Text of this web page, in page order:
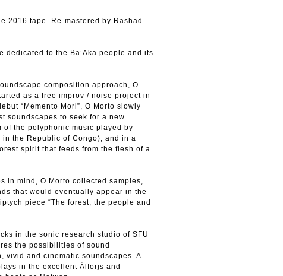
2016 tape. Re-mastered by Rashad
dedicated to the Ba’Aka people and its
composition approach, O
as a free improv / noise project in
“Memento Mori”, O Morto slowly
soundscapes to seek for a new
the polyphonic music played by
in the Republic of Congo), and in a
spirit that feeds from the flesh of a
in mind, O Morto collected samples,
that would eventually appear in the
piece “The forest, the people and
in the sonic research studio of SFU
the possibilities of sound
vivid and cinematic soundscapes. A
in the excellent Älforjs and